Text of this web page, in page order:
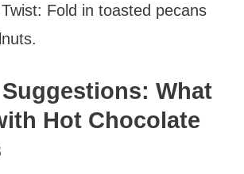
Fold in toasted pecans
What
Hot Chocolate